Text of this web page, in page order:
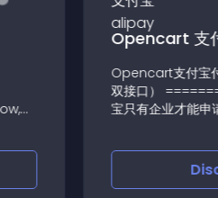
Opencart 支
Opencart支付宝
双接口）
宝只有企业才能申